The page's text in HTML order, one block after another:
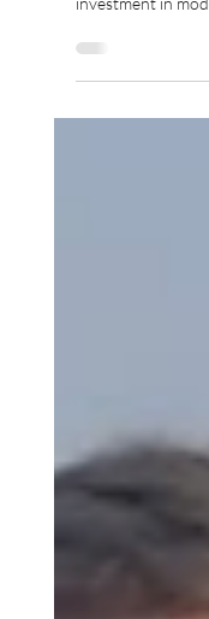
with
Tecnam
additional